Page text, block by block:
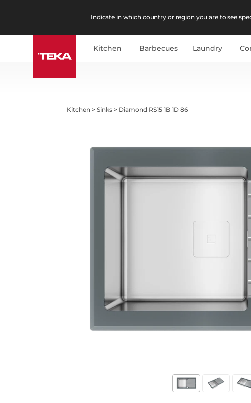
Indicate in which country or region you are to see
Kitchen Barbecues Laundry
Kitchen >Sinks > Diamond RS15 1B 1D 86